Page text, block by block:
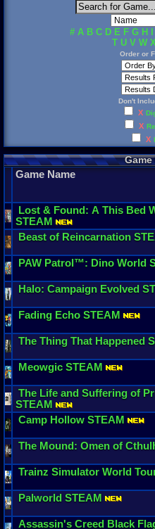
# A B C D E F G H
T U V W
Order or
Don't
X
X
X
Game Name
Lost & Found: A This Bed
STEAM
Beast of Reincarnation
PAW Patrol™: Dino World
Halo: Campaign Evolved
Fading Echo STEAM
The Thing That Happened
Meowgic STEAM
The Life and Suffering of
STEAM
Camp Hollow STEAM
The Mound: Omen of
Trainz Simulator World
Palworld STEAM
Assassin's Creed Black